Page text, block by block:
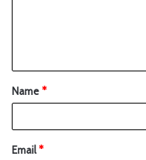
Name*
Email*